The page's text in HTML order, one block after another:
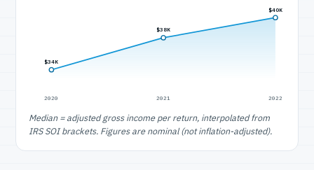
$34K
2020
$38K
2021
$40K
2022
Median = adjusted gross income per return, interpolated from
IRS SOI brackets. Figures are nominal (not inflation-adjusted).